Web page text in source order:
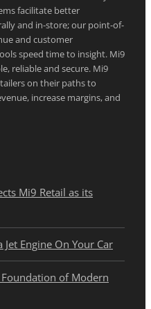
facilitate better
and in-store; our point-of-
and customer
speed time to insight. Mi9
reliable and secure. Mi9
on their paths to
increase margins, and
Mi9 Retail as its
Engine On Your Car
of Modern